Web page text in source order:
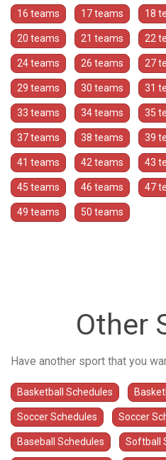
16 teams 17 teams 18
20 teams 21 teams 22
24 teams 26 teams 27
29 teams 30 teams 31
33 teams 34 teams 35
37 teams 38 teams 39
41 teams 42 teams 43
45 teams 46 teams 47
49 teams 50 teams
Other
Have another sport that you
Basketball Schedules
Soccer Schedules Soccer
Baseball Schedules Softball